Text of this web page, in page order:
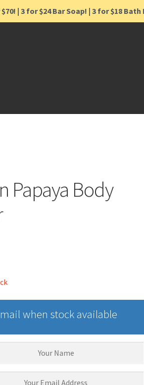
| 3 for $24 Bar Soap! | 3 for $18
Papaya Body
when stock available